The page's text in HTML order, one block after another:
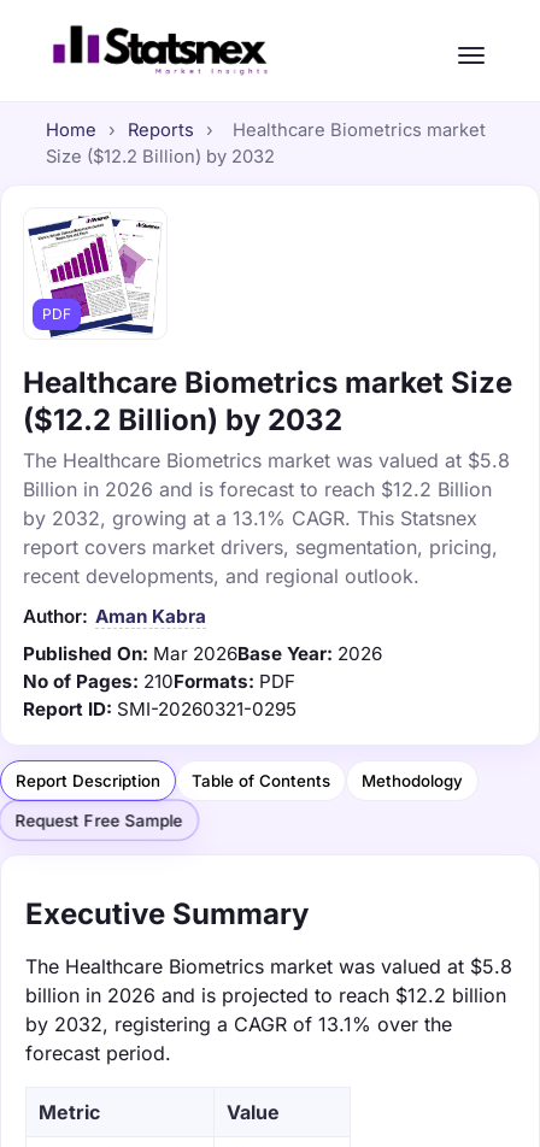
Home › Reports ›
Healthcare Biometrics market
Size ($12.2 Billion) by 2032
PDF
Healthcare Biometrics market Size
($12.2 Billion) by 2032
The Healthcare Biometrics market was valued at $5.8
Billion in 2026 and is forecast to reach $12.2 Billion
by 2032, growing at a 13.1% CAGR. This Statsnex
report covers market drivers, segmentation, pricing,
recent developments, and regional outlook.
Author: Aman Kabra
Published On: Mar 2026Base Year: 2026
No of Pages: 210Formats: PDF
Report ID: SMI-20260321-0295
Report Description Table of Contents Methodology
Request Free Sample
Executive Summary
The Healthcare Biometrics market was valued at $5.8
billion in 2026 and is projected to reach $12.2 billion
by 2032, registering a CAGR of 13.1% over the
forecast period.
Metric Value